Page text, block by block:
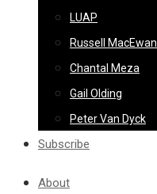
LUAP
Russell MacEwan
Chantal Meza
Gail Olding
Peter Van Dyck
Subscribe
About